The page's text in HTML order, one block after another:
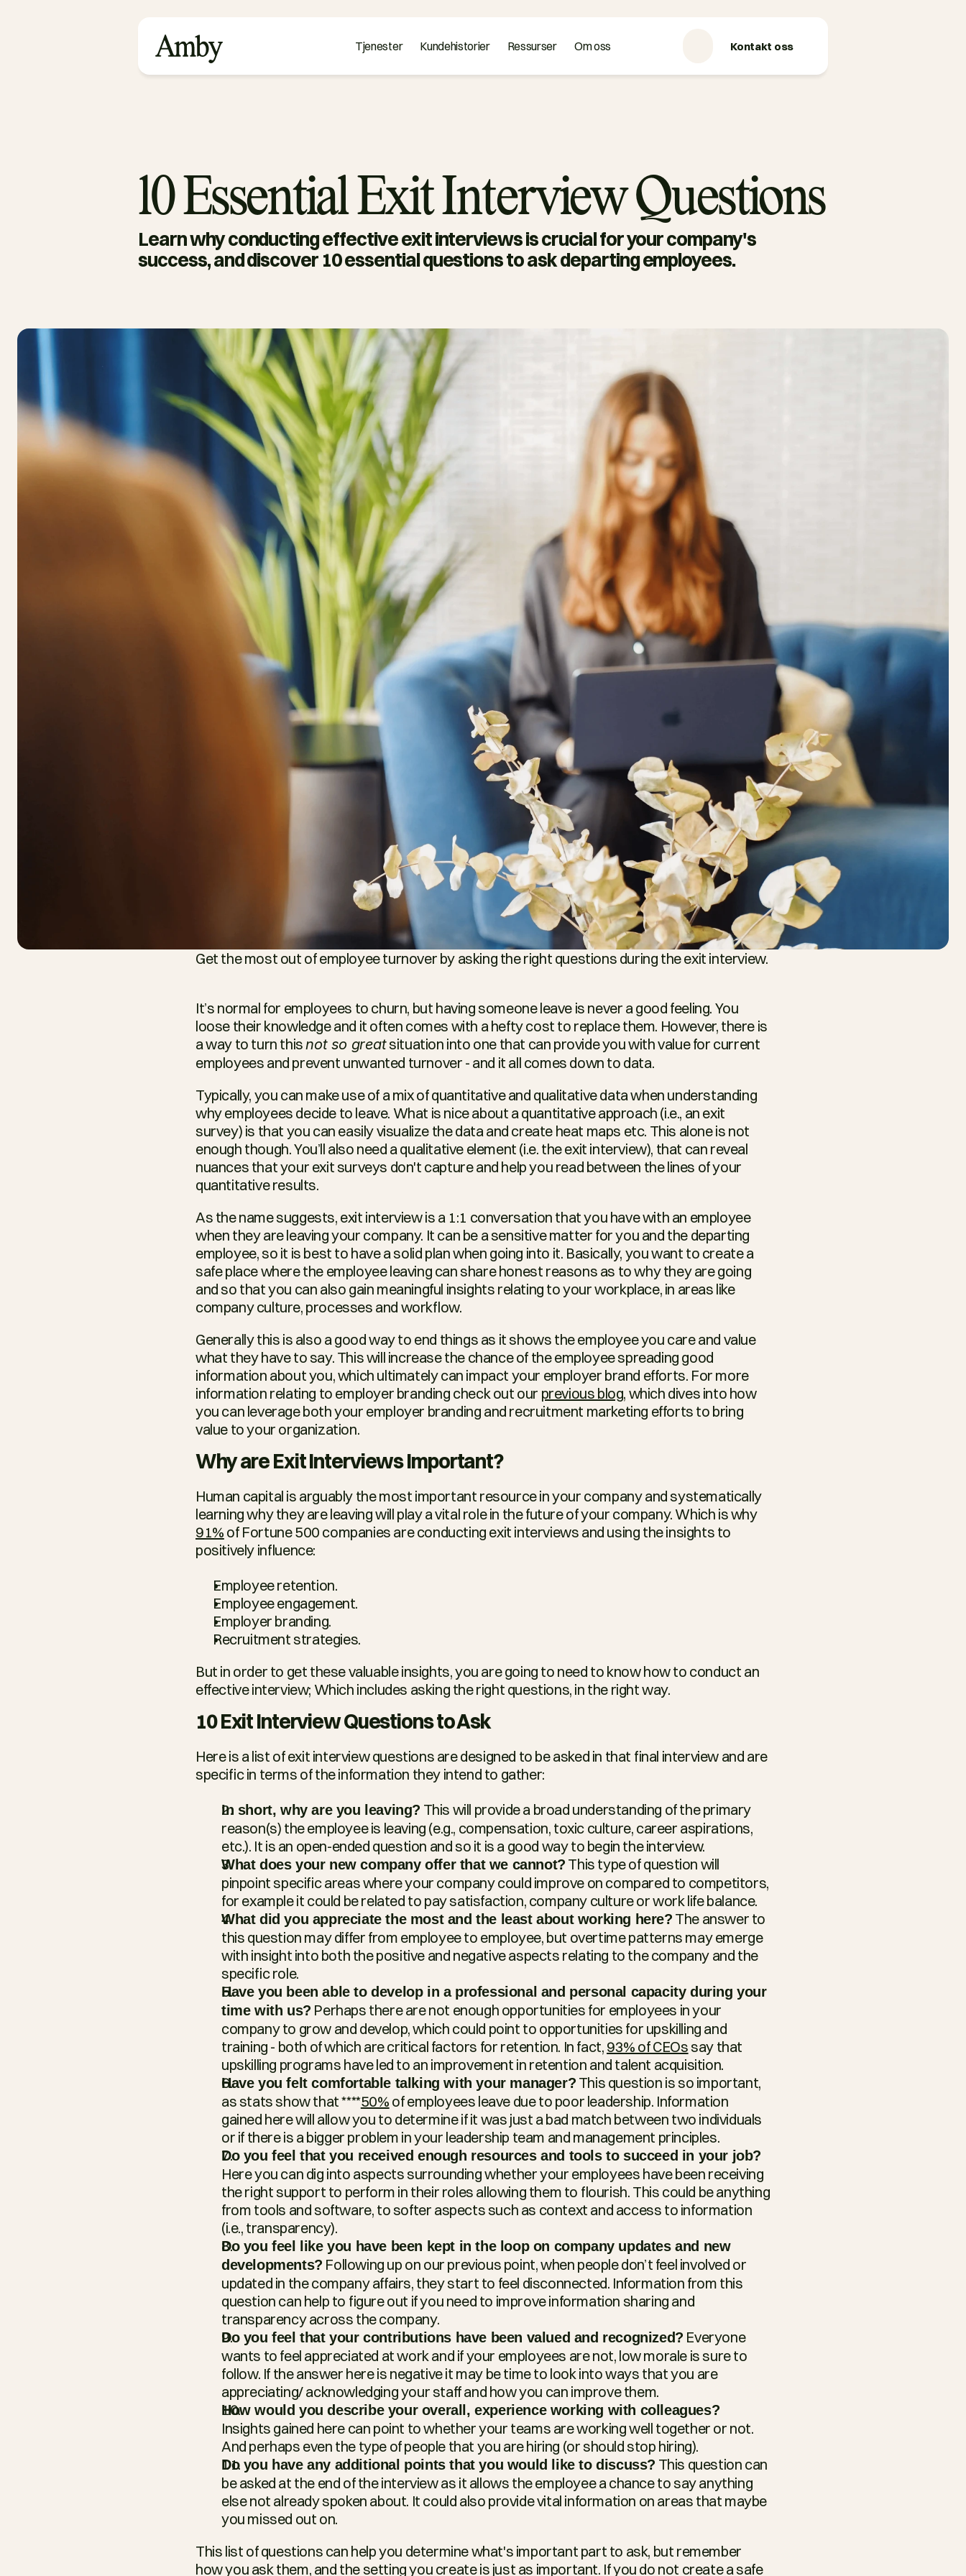
Tjenester Kundehistorier Ressurser Om oss Kontakt oss
10 Essential Exit Interview Questions
Learn why conducting effective exit interviews is crucial for your company's
success, and discover 10 essential questions to ask departing employees.
Get the most out of employee turnover by asking the right questions during the exit interview.
It’s normal for employees to churn, but having someone leave is never a good feeling. You
loose their knowledge and it often comes with a hefty cost to replace them. However, there is
a way to turn this not so great situation into one that can provide you with value for current
employees and prevent unwanted turnover - and it all comes down to data.
Typically, you can make use of a mix of quantitative and qualitative data when understanding
why employees decide to leave. What is nice about a quantitative approach (i.e., an exit
survey) is that you can easily visualize the data and create heat maps etc. This alone is not
enough though. You’ll also need a qualitative element (i.e. the exit interview), that can reveal
nuances that your exit surveys don't capture and help you read between the lines of your
quantitative results.
As the name suggests, exit interview is a 1:1 conversation that you have with an employee
when they are leaving your company. It can be a sensitive matter for you and the departing
employee, so it is best to have a solid plan when going into it. Basically, you want to create a
safe place where the employee leaving can share honest reasons as to why they are going
and so that you can also gain meaningful insights relating to your workplace, in areas like
company culture, processes and workflow.
Generally this is also a good way to end things as it shows the employee you care and value
what they have to say. This will increase the chance of the employee spreading good
information about you, which ultimately can impact your employer brand efforts. For more
information relating to employer branding check out our previous blog, which dives into how
you can leverage both your employer branding and recruitment marketing efforts to bring
value to your organization.
Why are Exit Interviews Important?
Human capital is arguably the most important resource in your company and systematically
learning why they are leaving will play a vital role in the future of your company. Which is why
91% of Fortune 500 companies are conducting exit interviews and using the insights to
positively influence:
Employee retention.
Employee engagement.
Employer branding.
Recruitment strategies.
But in order to get these valuable insights, you are going to need to know how to conduct an
effective interview; Which includes asking the right questions, in the right way.
10 Exit Interview Questions to Ask
Here is a list of exit interview questions are designed to be asked in that final interview and are
specific in terms of the information they intend to gather:
In short, why are you leaving? This will provide a broad understanding of the primary
reason(s) the employee is leaving (e.g., compensation, toxic culture, career aspirations,
etc.). It is an open-ended question and so it is a good way to begin the interview.
What does your new company offer that we cannot? This type of question will
pinpoint specific areas where your company could improve on compared to competitors,
for example it could be related to pay satisfaction, company culture or work life balance.
What did you appreciate the most and the least about working here? The answer to
this question may differ from employee to employee, but overtime patterns may emerge
with insight into both the positive and negative aspects relating to the company and the
specific role.
Have you been able to develop in a professional and personal capacity during your
time with us? Perhaps there are not enough opportunities for employees in your
company to grow and develop, which could point to opportunities for upskilling and
training - both of which are critical factors for retention. In fact, 93% of CEOs say that
upskilling programs have led to an improvement in retention and talent acquisition.
Have you felt comfortable talking with your manager? This question is so important,
as stats show that ****50% of employees leave due to poor leadership. Information
gained here will allow you to determine if it was just a bad match between two individuals
or if there is a bigger problem in your leadership team and management principles.
Do you feel that you received enough resources and tools to succeed in your job?
Here you can dig into aspects surrounding whether your employees have been receiving
the right support to perform in their roles allowing them to flourish. This could be anything
from tools and software, to softer aspects such as context and access to information
(i.e., transparency).
Do you feel like you have been kept in the loop on company updates and new
developments? Following up on our previous point, when people don’t feel involved or
updated in the company affairs, they start to feel disconnected. Information from this
question can help to figure out if you need to improve information sharing and
transparency across the company.
Do you feel that your contributions have been valued and recognized? Everyone
wants to feel appreciated at work and if your employees are not, low morale is sure to
follow. If the answer here is negative it may be time to look into ways that you are
appreciating/ acknowledging your staff and how you can improve them.
How would you describe your overall, experience working with colleagues?
Insights gained here can point to whether your teams are working well together or not.
And perhaps even the type of people that you are hiring (or should stop hiring).
Do you have any additional points that you would like to discuss? This question can
be asked at the end of the interview as it allows the employee a chance to say anything
else not already spoken about. It could also provide vital information on areas that maybe
you missed out on.
This list of questions can help you determine what's important part to ask, but remember
how you ask them, and the setting you create is just as important. If you do not create a safe